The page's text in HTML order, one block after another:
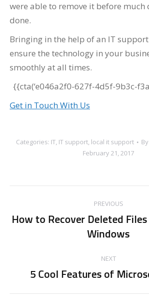
were able to remove it before much
done.
Bringing in the help of an IT
ensure the technology in your
smoothly at all times.
{{cta(‘e046a2f0-627f-4d5f-9b3c-
Get in Touch With Us
Categories: IT, IT support, local it support By
February 21, 2017
navigation
PREVIOUS
Previous
post:
How to Recover Deleted
Windows
NEXT
Next
5 Cool Features of